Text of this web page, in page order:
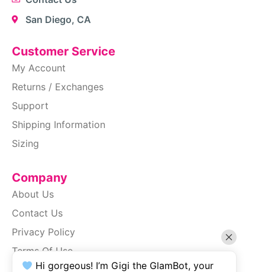
San Diego, CA
Customer Service
My Account
Returns / Exchanges
Support
Shipping Information
Sizing
Company
About Us
Contact Us
Privacy Policy
Terms Of Use
SiteMapHi gorgeous! I’m Gigi the GlamBot, your